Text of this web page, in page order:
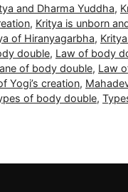
and Dharma Yuddha,
, Kritya is unborn
of Hiranyagarbha,
double, Law of body
of body double, Law
Yogi’s creation,
of body double,